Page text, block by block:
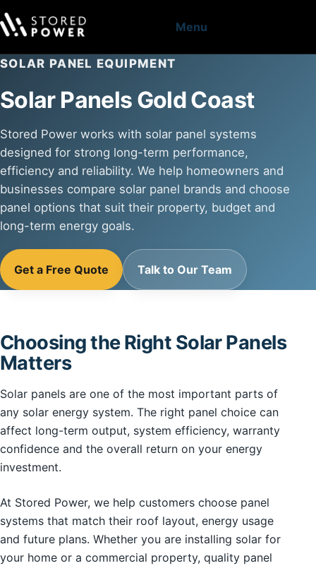
Menu
SOLAR PANEL EQUIPMENT
Solar Panels Gold Coast
Stored Power works with solar panel systems
designed for strong long-term performance,
efficiency and reliability. We help homeowners and
businesses compare solar panel brands and choose
panel options that suit their property, budget and
long-term energy goals.
Get a Free Quote Talk to Our Team
Choosing the Right Solar Panels
Matters
Solar panels are one of the most important parts of
any solar energy system. The right panel choice can
affect long-term output, system efficiency, warranty
confidence and the overall return on your energy
investment.
At Stored Power, we help customers choose panel
systems that match their roof layout, energy usage
and future plans. Whether you are installing solar for
your home or a commercial property, quality panel